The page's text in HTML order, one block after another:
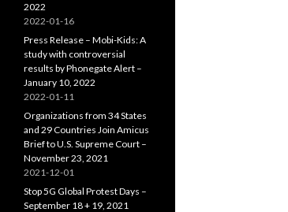
2022
2022-01-16
Press Release – Mobi-Kids: A
study with controversial
results by Phonegate Alert –
January 10, 2022
2022-01-11
Organizations from 34 States
and 29 Countries Join Amicus
Brief to U.S. Supreme Court –
November 23, 2021
2021-12-01
Stop 5G Global Protest Days –
September 18 + 19, 2021